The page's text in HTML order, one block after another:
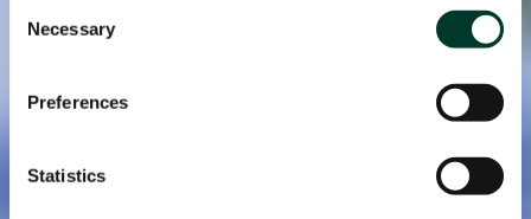
Selection
Necessary
Preferences
Statistics